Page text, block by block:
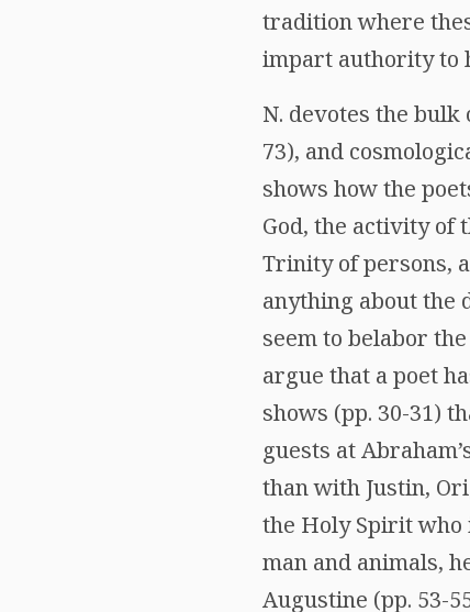
tradition where
impart authority to
N. devotes the
73), and
shows how the
God, the activity of
Trinity of persons,
anything about the
seem to belabor
argue that a poet
shows (pp. 30-31)
guests at
than with Justin,
the Holy Spirit
man and animals,
Augustine (pp. 53-